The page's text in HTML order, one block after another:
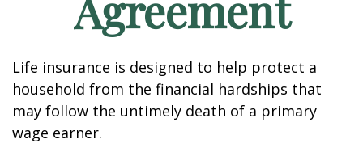
Life insurance is designed to help protect a
household from the financial hardships that
may follow the untimely death of a primary
wage earner.